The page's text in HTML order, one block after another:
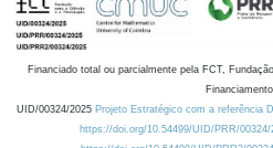
Financiado total ou parcialmente pela FCT,
UID/00324/2025 Projeto Estratégico com a referência
https://doi.org/10.54499/UID/PRR/00324/